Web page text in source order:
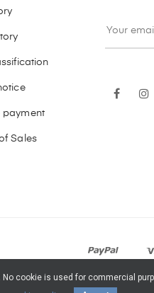
payment
Sales
is used for commercial